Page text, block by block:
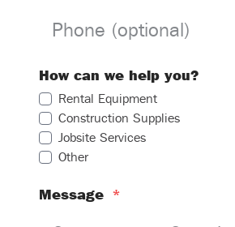
How can we help you?
Rental Equipment
Construction Supplies
Jobsite Services
Other
Message *